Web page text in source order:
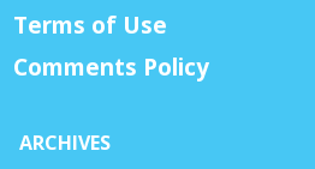
Terms of Use
Comments Policy
ARCHIVES